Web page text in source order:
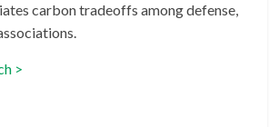
carbon tradeoffs among defense,
>